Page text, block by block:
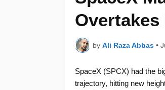
by Ali Raza Abbas •
SpaceX (SPCX) had the
trajectory, hitting new